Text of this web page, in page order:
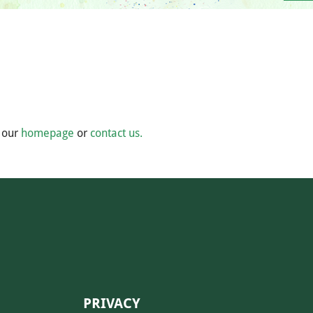
homepage or contact us.
PRIVACY